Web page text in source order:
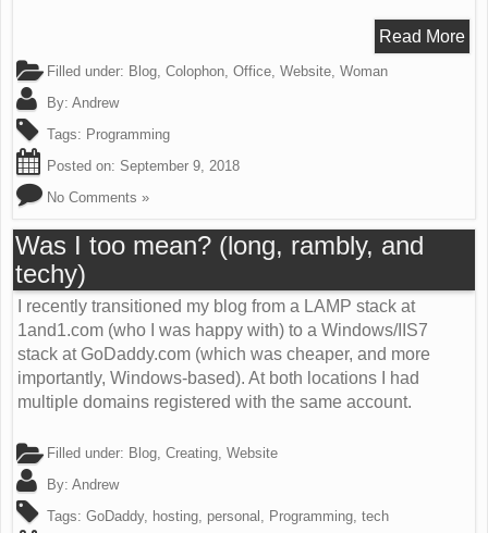
Read More
Filled under: Blog Colophon Office Website Woman
By: Andrew
Tags: Programming
Posted on: September 9, 2018
No Comments »
Was I too mean? (long, rambly, and
techy)
I recently transitioned my blog from a LAMP stack at
1and1.com (who I was happy with) to a Windows/IIS7
stack at GoDaddy.com (which was cheaper, and more
importantly, Windows-based). At both locations I had
multiple domains registered with the same account.
Filled under: Blog, Creating, Website
By: Andrew
Tags: GoDaddy, hosting, personal , Programming, tech